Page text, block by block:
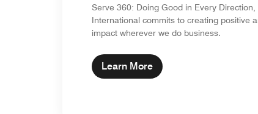
Serve 360: Doing Good in Every
International commits to creating positive
impact wherever we do business.
Learn More